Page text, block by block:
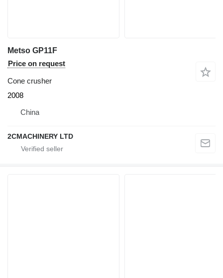
Metso GP11F
Price on request
Cone crusher
2008
China
2CMACHINERY LTD